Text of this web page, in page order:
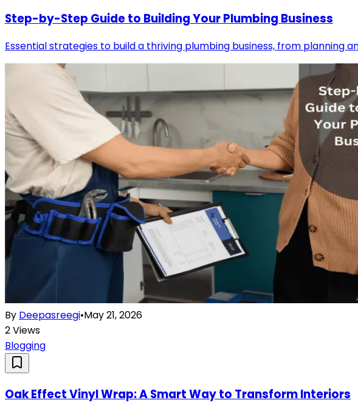
Step-by-Step Guide to Building Your Plumbing Business
Essential strategies to build a thriving plumbing business, from planning
By Deepasreegi•May 21, 2026
2Views
Blogging
Oak Effect Vinyl Wrap: A Smart Way to Transform Interiors